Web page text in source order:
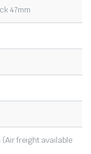
47mm
(Air freight available